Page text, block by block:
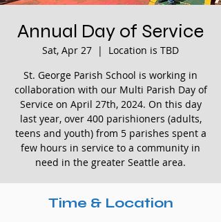
Annual Day of Service
Sat, Apr 27
  |
Location is TBD
St. George Parish School is working in
collaboration with our Multi Parish Day of
Service on April 27th, 2024. On this day
last year, over 400 parishioners (adults,
teens and youth) from 5 parishes spent a
few hours in service to a community in
need in the greater Seattle area.
Time & Location